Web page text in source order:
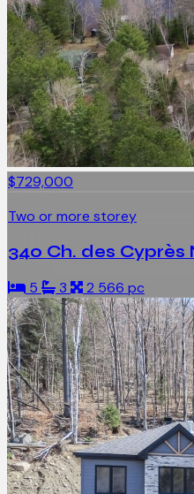
$729,000
Two or more storey
340 Ch. des Cyprès
5 3 2 566 pc